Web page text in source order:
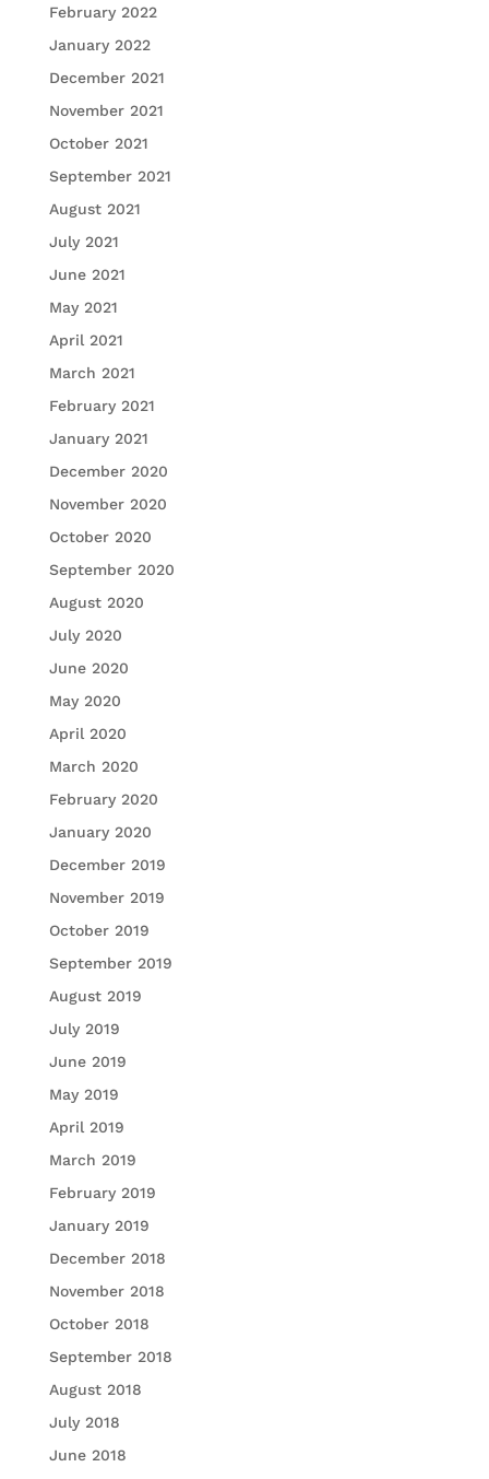
February 2022
January 2022
December 2021
November 2021
October 2021
September 2021
August 2021
July 2021
June 2021
May 2021
April 2021
March 2021
February 2021
January 2021
December 2020
November 2020
October 2020
September 2020
August 2020
July 2020
June 2020
May 2020
April 2020
March 2020
February 2020
January 2020
December 2019
November 2019
October 2019
September 2019
August 2019
July 2019
June 2019
May 2019
April 2019
March 2019
February 2019
January 2019
December 2018
November 2018
October 2018
September 2018
August 2018
July 2018
June 2018